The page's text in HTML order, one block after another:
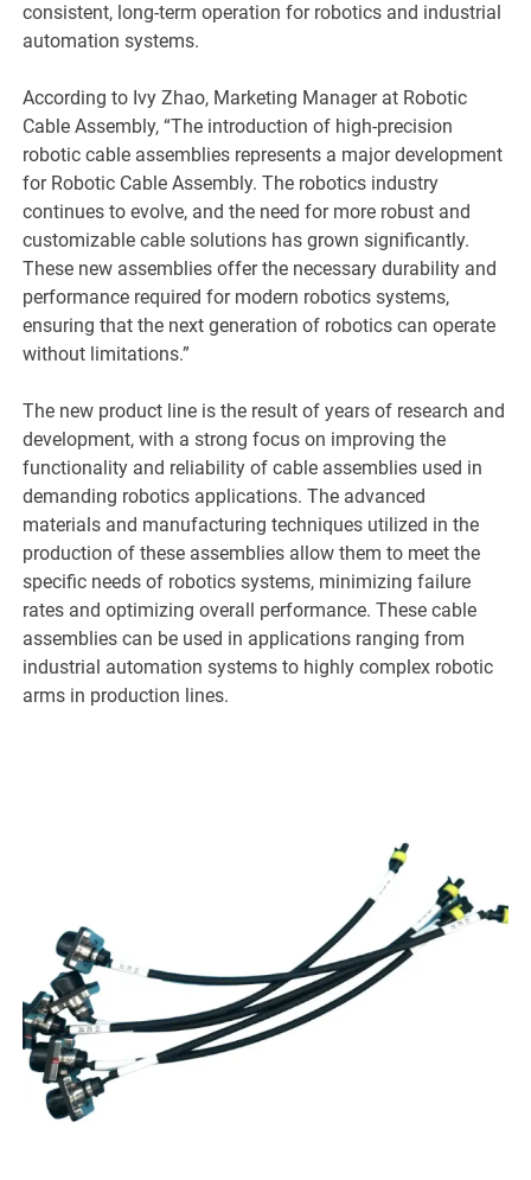
consistent, long-term operation for robotics and industrial
automation systems.
According to Ivy Zhao, Marketing Manager at Robotic
Cable Assembly, “The introduction of high-precision
robotic cable assemblies represents a major development
for Robotic Cable Assembly. The robotics industry
continues to evolve, and the need for more robust and
customizable cable solutions has grown significantly.
These new assemblies offer the necessary durability and
performance required for modern robotics systems,
ensuring that the next generation of robotics can operate
without limitations.”
The new product line is the result of years of research and
development, with a strong focus on improving the
functionality and reliability of cable assemblies used in
demanding robotics applications. The advanced
materials and manufacturing techniques utilized in the
production of these assemblies allow them to meet the
specific needs of robotics systems, minimizing failure
rates and optimizing overall performance. These cable
assemblies can be used in applications ranging from
industrial automation systems to highly complex robotic
arms in production lines.